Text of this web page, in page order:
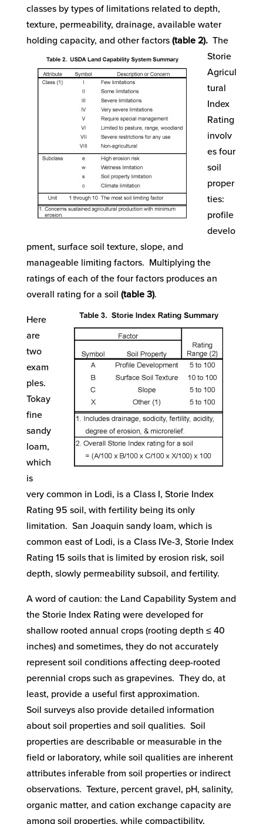
classes by types of limitations related to depth,
texture, permeability, drainage, available water
holding capacity, and other factors (table 2). The
Storie
Agricul
tural
Index
Rating
involv
es four
soil
proper
ties:
profile
develo
pment, surface soil texture, slope, and
manageable limiting factors. Multiplying the
ratings of each of the four factors produces an
overall rating for a soil (table 3).
Here
are
two
exam
ples.
Tokay
fine
sandy
loam,
which
is
very common in Lodi, is a Class I, Storie Index
Rating 95 soil, with fertility being its only
limitation. San Joaquin sandy loam, which is
common east of Lodi, is a Class IVe-3, Storie Index
Rating 15 soils that is limited by erosion risk, soil
depth, slowly permeability subsoil, and fertility.
A word of caution: the Land Capability System and
the Storie Index Rating were developed for
shallow rooted annual crops (rooting depth ≤ 40
inches) and sometimes, they do not accurately
represent soil conditions affecting deep-rooted
perennial crops such as grapevines. They do, at
least, provide a useful first approximation.
Soil surveys also provide detailed information
about soil properties and soil qualities. Soil
properties are describable or measurable in the
field or laboratory, while soil qualities are inherent
attributes inferable from soil properties or indirect
observations. Texture, percent gravel, pH, salinity,
organic matter, and cation exchange capacity are
among soil properties, while compactibility,